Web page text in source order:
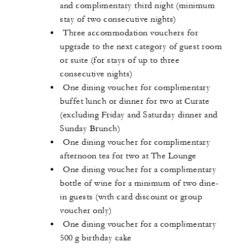
and complimentary third night (minimum
stay of two consecutive nights)
Three accommodation vouchers for
upgrade to the next category of guest room
or suite (for stays of up to three
consecutive nights)
One dining voucher for complimentary
buffet lunch or dinner for two at Curate
(excluding Friday and Saturday dinner and
Sunday Brunch)
One dining voucher for complimentary
afternoon tea for two at The Lounge
One dining voucher for a complimentary
bottle of wine for a minimum of two dine-
in guests (with card discount or group
voucher only)
One dining voucher for a complimentary
500 g birthday cake